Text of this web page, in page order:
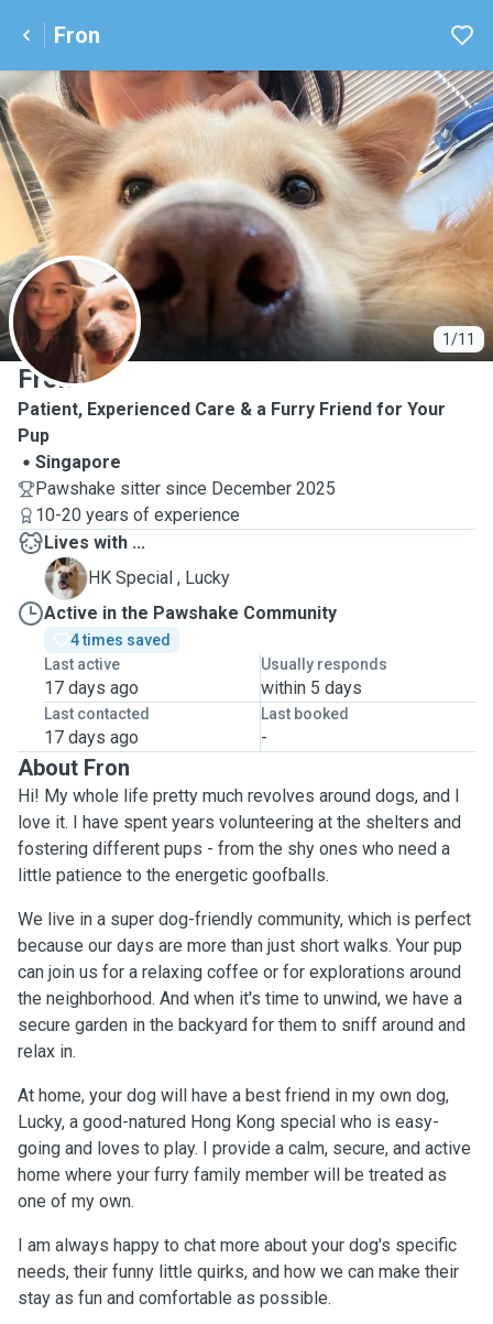
Fron
1/11
F
Fron
Patient, Experienced Care & a Furry Friend for Your
Pup
Singapore
Pawshake sitter since December 2025
10-20 years of experience
Lives with ...
L
HK Special , Lucky
Active in the Pawshake Community
4 times saved
Last active
17 days ago
Usually responds
within 5 days
Last contacted
17 days ago
Last booked
-
About Fron
Hi! My whole life pretty much revolves around dogs, and I
love it. I have spent years volunteering at the shelters and
fostering different pups - from the shy ones who need a
little patience to the energetic goofballs.
We live in a super dog-friendly community, which is perfect
because our days are more than just short walks. Your pup
can join us for a relaxing coffee or for explorations around
the neighborhood. And when it's time to unwind, we have a
secure garden in the backyard for them to sniff around and
relax in.
At home, your dog will have a best friend in my own dog,
Lucky, a good-natured Hong Kong special who is easy-
going and loves to play. I provide a calm, secure, and active
home where your furry family member will be treated as
one of my own.
I am always happy to chat more about your dog's specific
needs, their funny little quirks, and how we can make their
stay as fun and comfortable as possible.